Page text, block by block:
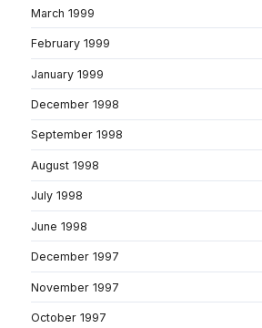
March 1999
February 1999
January 1999
December 1998
September 1998
August 1998
July 1998
June 1998
December 1997
November 1997
October 1997